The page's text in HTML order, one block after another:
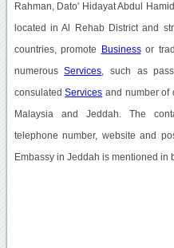
Rahman, Dato' Hidayat Abdul
located in Al Rehab District and
countries, promote Businessor
numerousServices , such as
consulatedServices and number of
Malaysia and Jeddah. The
telephone number, website and
Embassy in Jeddah is mentioned in